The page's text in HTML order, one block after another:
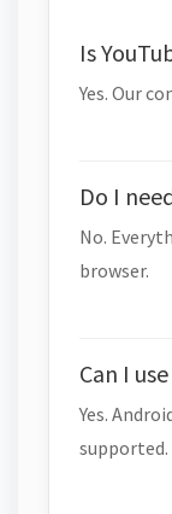
Is
Yes. Our
Do I
No.
browser.
Can I
Yes.
supported.